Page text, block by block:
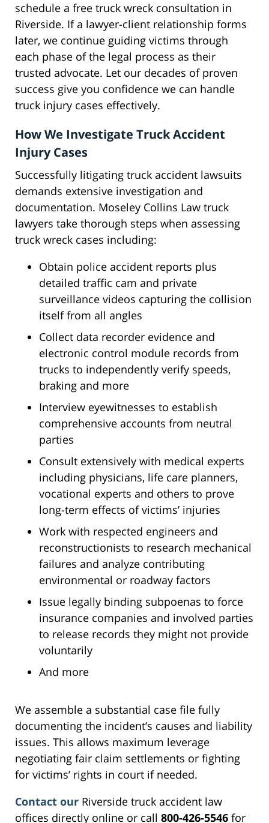
schedule a free truck wreck consultation in
Riverside. If a lawyer-client relationship forms
later, we continue guiding victims through
each phase of the legal process as their
trusted advocate. Let our decades of proven
success give you confidence we can handle
truck injury cases effectively.
How We Investigate Truck Accident
Injury Cases
Successfully litigating truck accident lawsuits
demands extensive investigation and
documentation. Moseley Collins Law truck
lawyers take thorough steps when assessing
truck wreck cases including:
Obtain police accident reports plus
detailed traffic cam and private
surveillance videos capturing the collision
itself from all angles
Collect data recorder evidence and
electronic control module records from
trucks to independently verify speeds,
braking and more
Interview eyewitnesses to establish
comprehensive accounts from neutral
parties
Consult extensively with medical experts
including physicians, life care planners,
vocational experts and others to prove
long-term effects of victims’ injuries
Work with respected engineers and
reconstructionists to research mechanical
failures and analyze contributing
environmental or roadway factors
Issue legally binding subpoenas to force
insurance companies and involved parties
to release records they might not provide
voluntarily
And more
We assemble a substantial case file fully
documenting the incident’s causes and liability
issues. This allows maximum leverage
negotiating fair claim settlements or fighting
for victims’ rights in court if needed.
Contact our Riverside truck accident law
offices directly online or call 800-426-5546 for